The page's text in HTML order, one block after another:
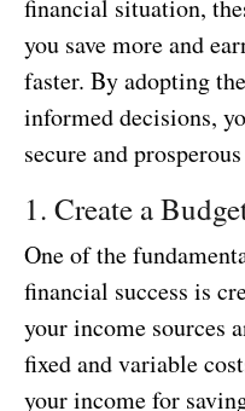
financial situation,
you save more and
faster. By adopting
informed decisions,
secure and
1. Create a
One of the
financial success is
your income sources
fixed and variable
your income for